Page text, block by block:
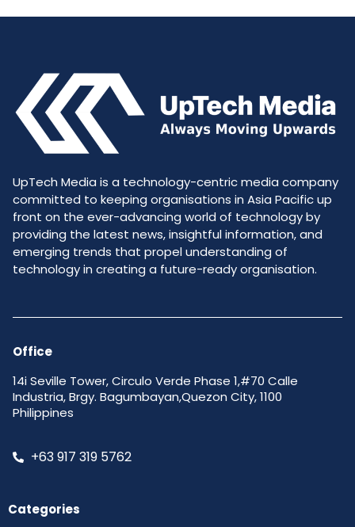
UpTech Media is a technology-centric media company
committed to keeping organisations in Asia Pacific up
front on the ever-advancing world of technology by
providing the latest news, insightful information, and
emerging trends that propel understanding of
technology in creating a future-ready organisation.
Office
14i Seville Tower, Circulo Verde Phase 1,#70 Calle
Industria, Brgy. Bagumbayan,Quezon City, 1100
Philippines
+63 917 319 5762
Categories